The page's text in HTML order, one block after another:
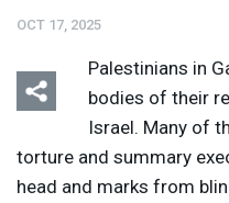
Listen
OCT 17, 2025
Palestinians in
bodies of their
Israel. Many of
torture and summary
head and marks from